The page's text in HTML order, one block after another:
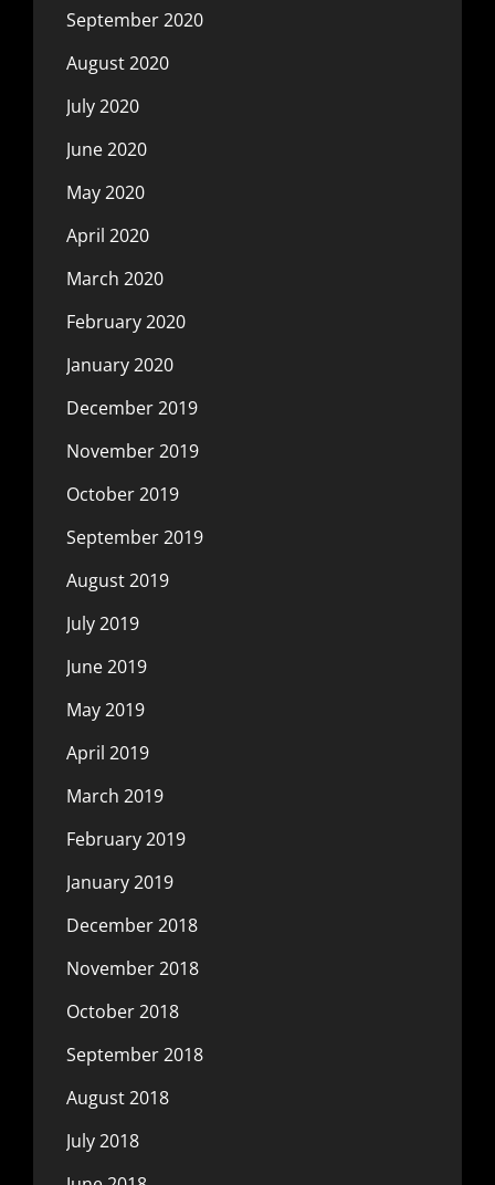
September 2020
August 2020
July 2020
June 2020
May 2020
April 2020
March 2020
February 2020
January 2020
December 2019
November 2019
October 2019
September 2019
August 2019
July 2019
June 2019
May 2019
April 2019
March 2019
February 2019
January 2019
December 2018
November 2018
October 2018
September 2018
August 2018
July 2018